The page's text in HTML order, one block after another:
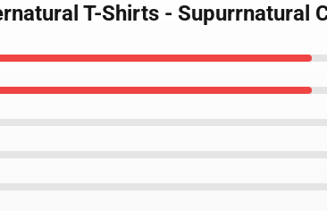
T-Shirts - Supurrnatural